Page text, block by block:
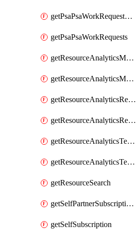
getPsaPsaWorkRequestLogs
getPsaPsaWorkRequests
getResourceAnalyticsMonitoredRegion
getResourceAnalyticsMonitoredRegions
getResourceAnalyticsResourceAnalyticsInstance
getResourceAnalyticsResourceAnalyticsInstances
getResourceAnalyticsTenancyAttachment
getResourceAnalyticsTenancyAttachments
getResourceSearch
getSelfPartnerSubscriptions
getSelfSubscription